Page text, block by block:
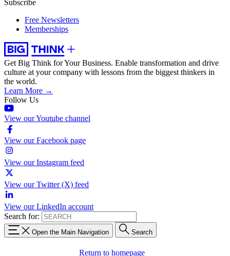
Subscribe
Free Newsletters
Memberships
Get Big Think for Your Business. Enable transformation and drive
culture at your company with lessons from the biggest thinkers in
the world.
Learn More →
Follow Us
View our Youtube channel
View our Facebook page
View our Instagram feed
View our Twitter (X) feed
View our LinkedIn account
Search for:
Open the Main Navigation Search
Return to homepage